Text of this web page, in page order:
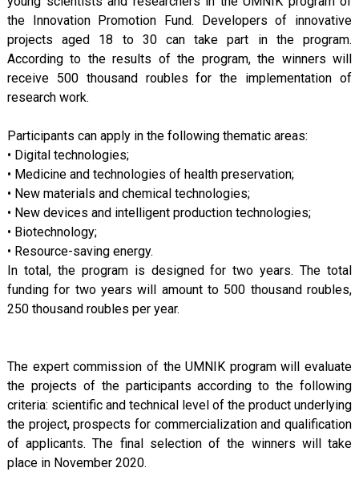
the Innovation Promotion Fund. Developers of innovative
projects aged 18 to 30 can take part in the program.
According to the results of the program, the winners will
receive 500 thousand roubles for the implementation of
research work.
Participants can apply in the following thematic areas:
• Digital technologies;
• Medicine and technologies of health preservation;
• New materials and chemical technologies;
• New devices and intelligent production technologies;
• Biotechnology;
• Resource-saving energy.
In total, the program is designed for two years. The total
funding for two years will amount to 500 thousand roubles,
250 thousand roubles per year.
The expert commission of the UMNIK program will evaluate
the projects of the participants according to the following
criteria: scientific and technical level of the product underlying
the project, prospects for commercialization and qualification
of applicants. The final selection of the winners will take
place in November 2020.